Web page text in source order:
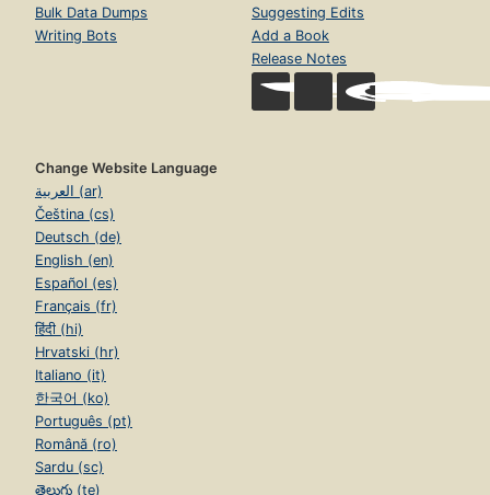
Bulk Data Dumps
Writing Bots
Suggesting Edits
Add a Book
Release Notes
Change Website Language
العربية (ar)
Čeština (cs)
Deutsch (de)
English (en)
Español (es)
Français (fr)
हिंदी (hi)
Hrvatski (hr)
Italiano (it)
한국어 (ko)
Português (pt)
Română (ro)
Sardu (sc)
తెలుగు (te)